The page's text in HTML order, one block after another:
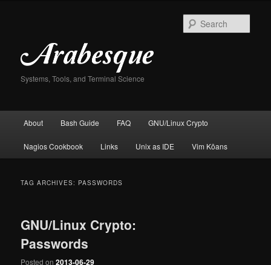
Systems, Tools, and Terminal Science
About Bash Guide FAQ GNU/Linux Crypto
Nagios Cookbook Links Unix as IDE Vim Kōans
TAG ARCHIVES: PASSWORDS
GNU/Linux Crypto:
Passwords
Posted on2013-06-29